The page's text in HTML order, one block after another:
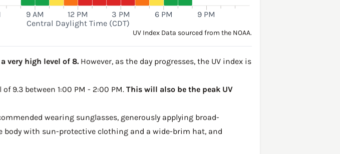
9 AM 12 PM 3 PM 6 PM 9 PM
Central Daylight Time (CDT)
UV Index Data sourced from the NOAA.
very high level of 8. However, as the day progresses, the UV index is
9.3 between 1:00 PM - 2:00 PM. This will also be the peak UV
wearing sunglasses, generously applying broad-
body with sun-protective clothing and a wide-brim hat, and